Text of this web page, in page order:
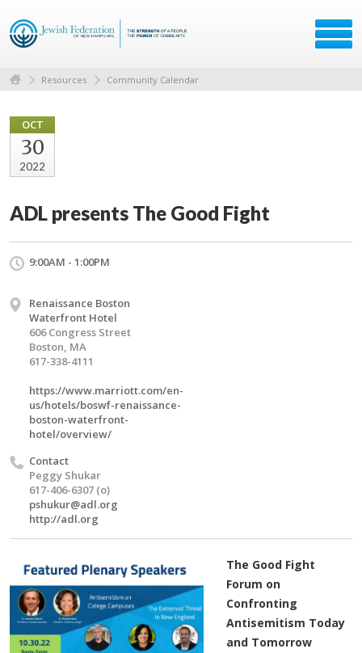
Resources Community Calendar
OCT
30
2022
ADL presents The Good Fight
9:00AM - 1:00PM
Renaissance Boston
Waterfront Hotel
606 Congress Street
Boston, MA
617-338-4111
https://www.marriott.com/en-
us/hotels/boswf-renaissance-
boston-waterfront-
hotel/overview/
Contact
Peggy Shukar
617-406-6307 (o)
pshukur@adl.org
http://adl.org
The Good Fight
Forum on
Confronting
Antisemitism Today
and Tomorrow